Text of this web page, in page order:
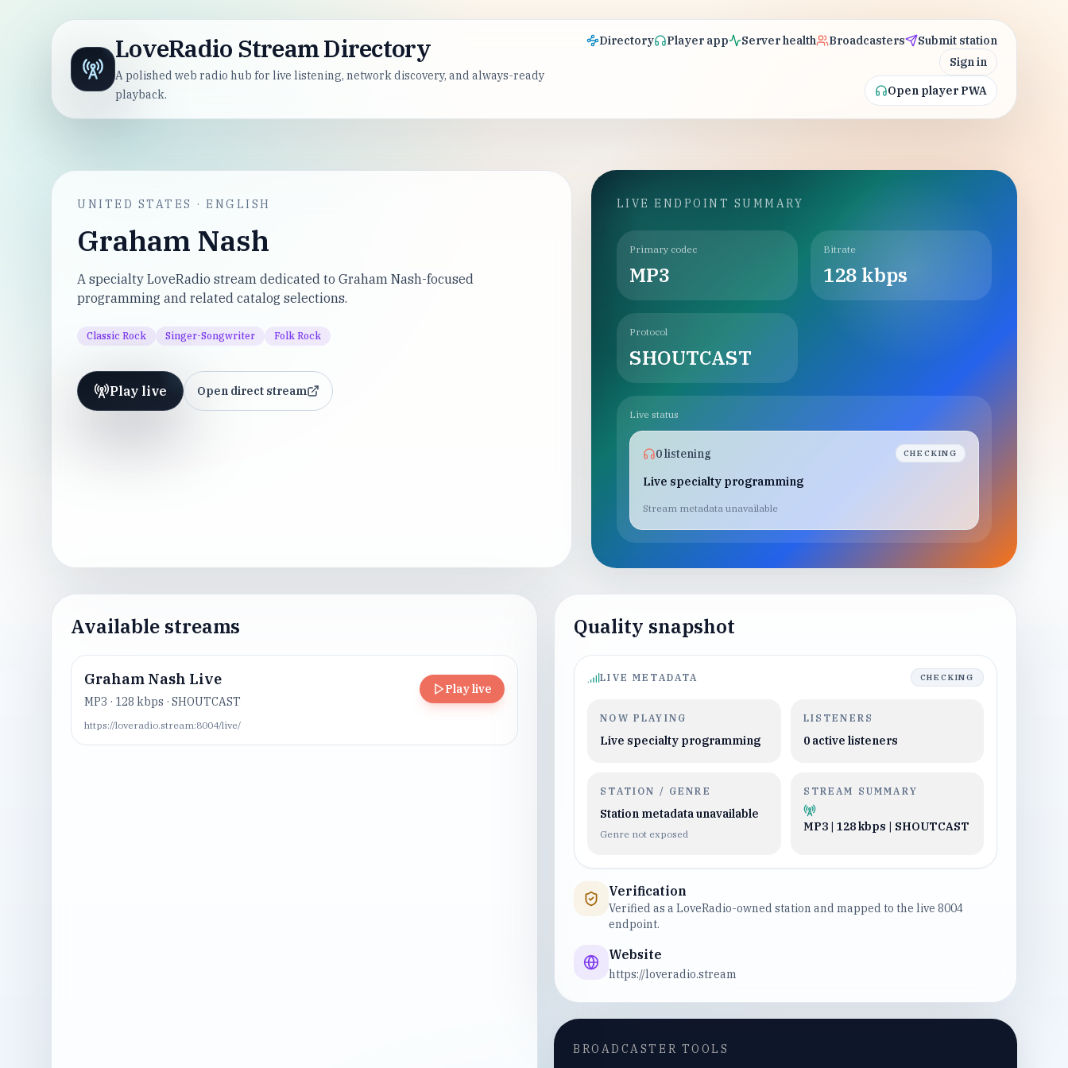
LoveRadio Stream Directory
A polished web radio hub for live listening, network discovery, and always-ready
playback.
Directory Player app Server health Broadcasters
Submit station
Sign in
Open player PWA
UNITED STATES ·ENGLISH
Graham Nash
A specialty LoveRadio stream dedicated to Graham Nash-focused
programming and related catalog selections.
Classic Rock Singer-Songwriter Folk Rock
Play live Open direct stream
LIVE ENDPOINT SUMMARY
Primary codec
MP3
Bitrate
128kbps
Protocol
SHOUTCAST
Live status
0listening CHECKING
Live specialty programming
Stream metadata unavailable
Available streams
Graham Nash Live
MP3 · 128 kbps · SHOUTCAST
Play live
https://loveradio.stream:8004/live/
Quality snapshot
LIVE METADATA CHECKING
NOW PLAYING
Live specialty programming
LISTENERS
0active listeners
STATION / GENRE
Station metadata unavailable
Genre not exposed
STREAM SUMMARY
MP3 | 128 kbps | SHOUTCAST
Verification
Verified as a LoveRadio-owned station and mapped to the live 8004
endpoint.
Website
https://loveradio.stream
BROADCASTER TOOLS